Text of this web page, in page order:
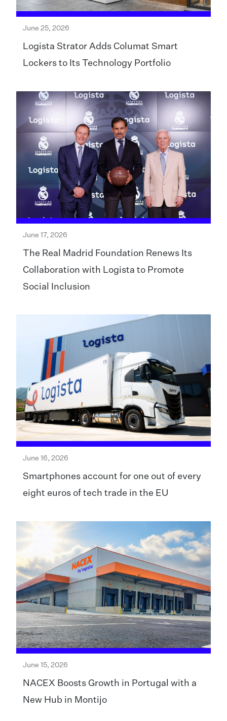
June 25, 2026
Logista Strator Adds Columat Smart
Lockers to Its Technology Portfolio
June 17, 2026
The Real Madrid Foundation Renews Its
Collaboration with Logista to Promote
Social Inclusion
June 16, 2026
Smartphones account for one out of every
eight euros of tech trade in the EU
June 15, 2026
NACEX Boosts Growth in Portugal with a
New Hub in Montijo